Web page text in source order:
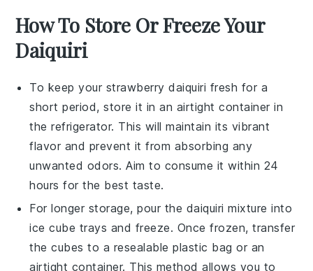
How To Store Or Freeze Your
Daiquiri
To keep your strawberry daiquiri fresh for a
short period, store it in an airtight container in
the refrigerator. This will maintain its vibrant
flavor and prevent it from absorbing any
unwanted odors. Aim to consume it within 24
hours for the best taste.
For longer storage, pour the daiquiri mixture into
ice cube trays and freeze. Once frozen, transfer
the cubes to a resealable plastic bag or an
airtight container. This method allows you to